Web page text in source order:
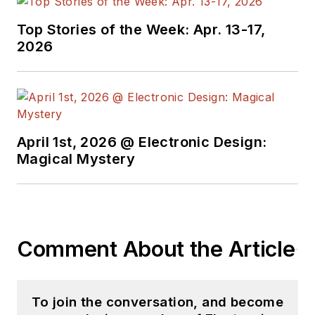
and content in the
media world. Many of
work atEETimes&
articles atMake
hosting webinars and
andMachine Design.
Top Stories of the Week: Apr. 13-17,
2026
April 1st, 2026 @ Electronic Design:
Magical Mystery
Comment About the Article
To join the conversation, and become